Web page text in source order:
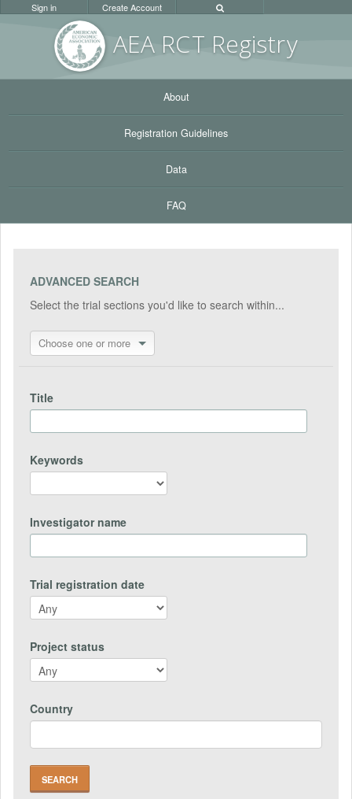
AEA RCT Registry
Sign in Create Account
About
Registration Guidelines
Data
FAQ
ADVANCED SEARCH
Select the trial sections you'd like to search within...
Choose one or more
Title
Keywords
Investigator name
Trial registration date
Project status
Country